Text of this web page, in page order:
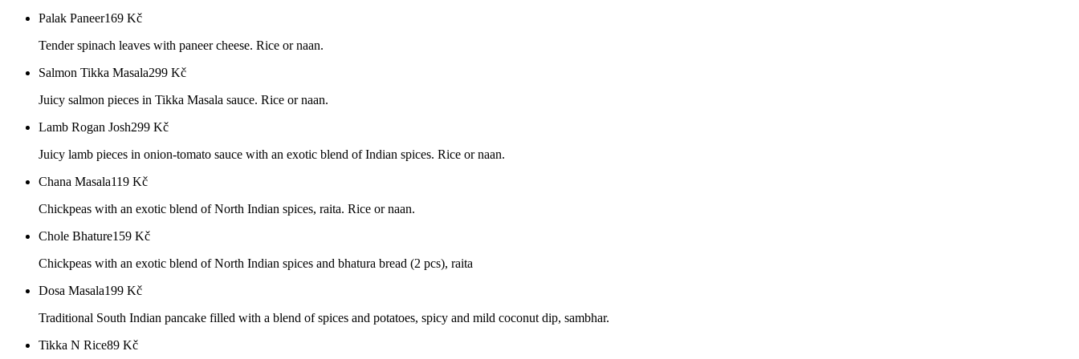
Palak Paneer169 Kč
Tender spinach leaves with paneer cheese. Rice or naan.
Salmon Tikka Masala299 Kč
Juicy salmon pieces in Tikka Masala sauce. Rice or naan.
Lamb Rogan Josh299 Kč
Juicy lamb pieces in onion-tomato sauce with an exotic blend of Indian spices. Rice or naan.
Chana Masala119 Kč
Chickpeas with an exotic blend of North Indian spices, raita. Rice or naan.
Chole Bhature159 Kč
Chickpeas with an exotic blend of North Indian spices and bhatura bread (2 pcs), raita
Dosa Masala199 Kč
Traditional South Indian pancake filled with a blend of spices and potatoes, spicy and mild coconut dip, sambhar.
Tikka N Rice89 Kč